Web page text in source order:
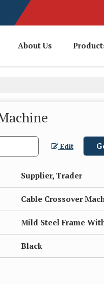
About Us
Edit
Supplier, Trader
Cable Crossover
Mild Steel Frame
Black